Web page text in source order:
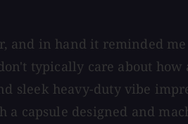
and in hand it reminded
typically care about
sleek heavy-duty vibe
capsule designed and